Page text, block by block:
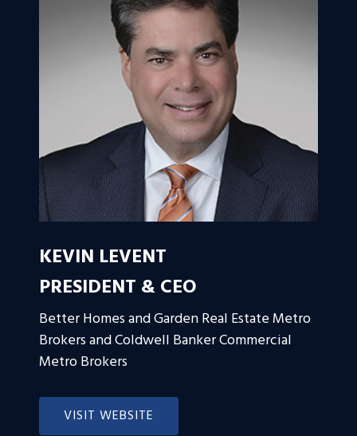
KEVIN LEVENT
PRESIDENT & CEO
Better Homes and Garden Real Estate Metro
Brokers and Coldwell Banker Commercial
Metro Brokers
VISIT WEBSITE